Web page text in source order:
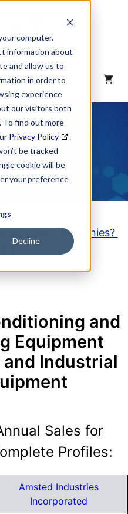
computer.
information about
and allow us to
in order to
experience
our visitors both
To find out more
Privacy Policy
.
be tracked
cookie will be
your preference
Decline
of these Companies?
and
Equipment
Industrial
Sales for
Profiles:
Amsted Industries
Incorporated